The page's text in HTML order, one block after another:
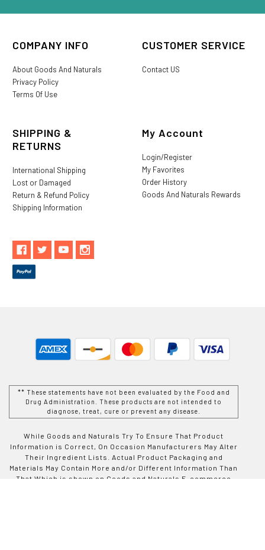
COMPANY INFO
About Goods And Naturals
Privacy Policy
Terms Of Use
CUSTOMER SERVICE
Contact US
SHIPPING &
RETURNS
International Shipping
Lost or Damaged
Return & Refund Policy
Shipping Information
My Account
Login/Register
My Favorites
Order History
Goods And Naturals Rewards
** These statements have not been evaluated by the Food and
Drug Administration. These products are not intended to
diagnose, treat, cure or prevent any disease.
While Goods and Naturals Try To Ensure That Product
Information is Correct, On Occasion Manufacturers May Alter
Their Ingredient Lists. Actual Product Packaging and
Materials May Contain More and/or Different Information Than
That Which is shown on Goods and Naturals E-commerce